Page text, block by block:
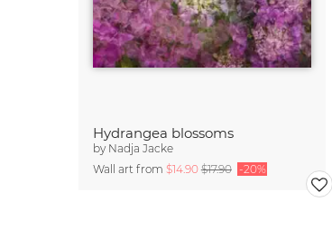
Hydrangea blossoms
by Nadja Jacke
Wall art from $14.90$17.90 -20%